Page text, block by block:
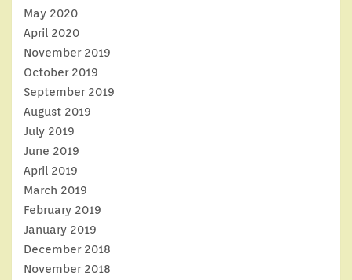
May 2020
April 2020
November 2019
October 2019
September 2019
August 2019
July 2019
June 2019
April 2019
March 2019
February 2019
January 2019
December 2018
November 2018